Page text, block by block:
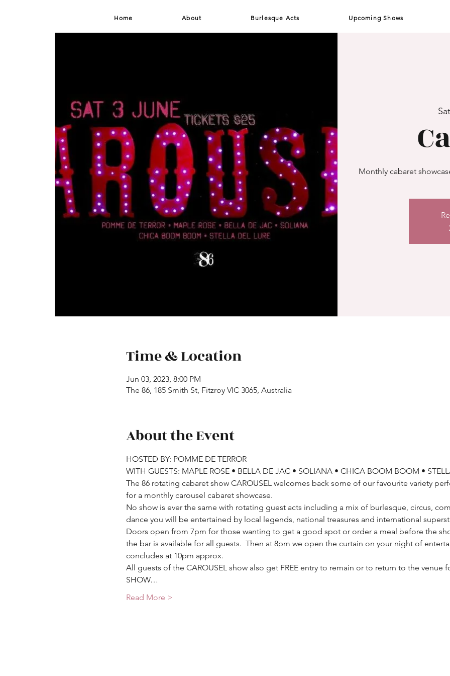
Home About Burlesque Acts Upcoming Shows
Monthly cabaret
Time & Location
Jun 03, 2023, 8:00 PM
The 86, 185 Smith St, Fitzroy VIC 3065, Australia
About the Event
HOSTED BY: POMME DE TERROR
WITH GUESTS: MAPLE ROSE • BELLA DE JAC • SOLIANA • CHICA BOOM BOOM •
The 86 rotating cabaret show CAROUSEL welcomes back some of our favourite variety
for a monthly carousel cabaret showcase.
No show is ever the same with rotating guest acts including a mix of burlesque, circus,
dance you will be entertained by local legends, national treasures and international
Doors open from 7pm for those wanting to get a good spot or order a meal before the
the bar is available for all guests.  Then at 8pm we open the curtain on your night of
concludes at 10pm approx.
All guests of the CAROUSEL show also get FREE entry to remain or to return to the venue
SHOW…
Read More >